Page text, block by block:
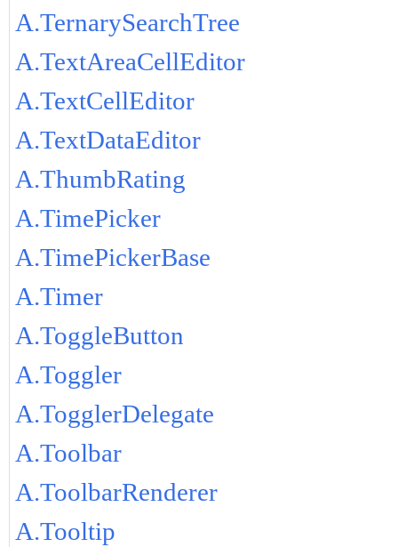
A.TernarySearchTree
A.TextAreaCellEditor
A.TextCellEditor
A.TextDataEditor
A.ThumbRating
A.TimePicker
A.TimePickerBase
A.Timer
A.ToggleButton
A.Toggler
A.TogglerDelegate
A.Toolbar
A.ToolbarRenderer
A.Tooltip